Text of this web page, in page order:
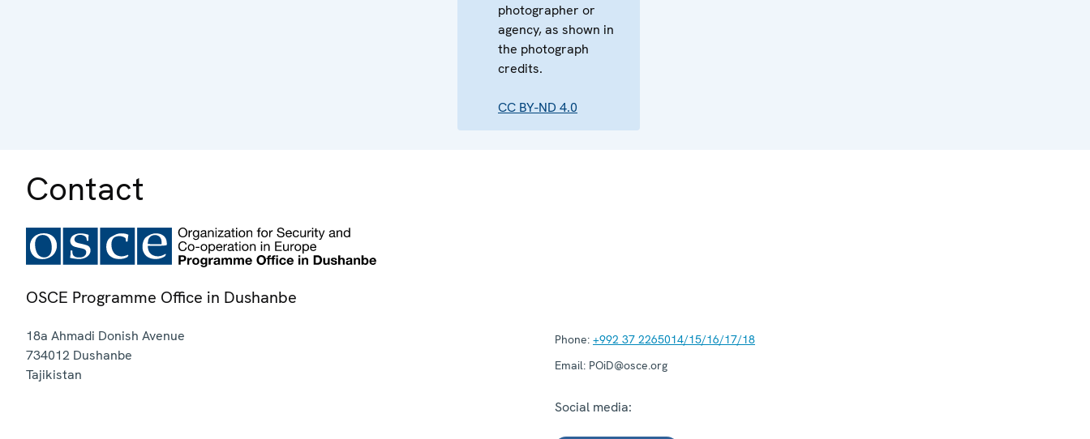
photographer or
agency, as shown in
the photograph
credits.
CC BY-ND 4.0
Contact
OSCE Programme Office in Dushanbe
18a Ahmadi Donish Avenue
734012 Dushanbe
Tajikistan
Phone: +992 37 2265014/15/16/17/18
Email: POiD@osce.org
Social media: